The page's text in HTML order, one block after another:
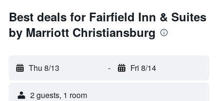
Best deals for Fairfield Inn & Suites
by Marriott Christiansburg
Thu 8/13 - Fri 8/14
2 guests, 1 room